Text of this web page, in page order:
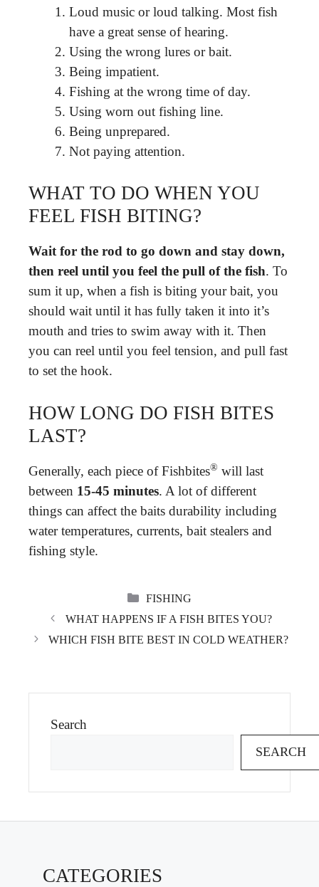
Loud music or loud talking. Most fish
have a great sense of hearing.
Using the wrong lures or bait.
Being impatient.
Fishing at the wrong time of day.
Using worn out fishing line.
Being unprepared.
Not paying attention.
WHAT TO DO WHEN YOU
FEEL FISH BITING?
Wait for the rod to go down and stay down,
then reel until you feel the pull of the fish. To
sum it up, when a fish is biting your bait, you
should wait until it has fully taken it into it’s
mouth and tries to swim away with it. Then
you can reel until you feel tension, and pull fast
to set the hook.
HOW LONG DO FISH BITES
LAST?
Generally, each piece of Fishbites® will last
between 15-45 minutes. A lot of different
things can affect the baits durability including
water temperatures, currents, bait stealers and
fishing style.
CATEGORIES
FISHING
WHAT HAPPENS IF A FISH BITES YOU?
WHICH FISH BITE BEST IN COLD WEATHER?
Search
SEARCH
CATEGORIES